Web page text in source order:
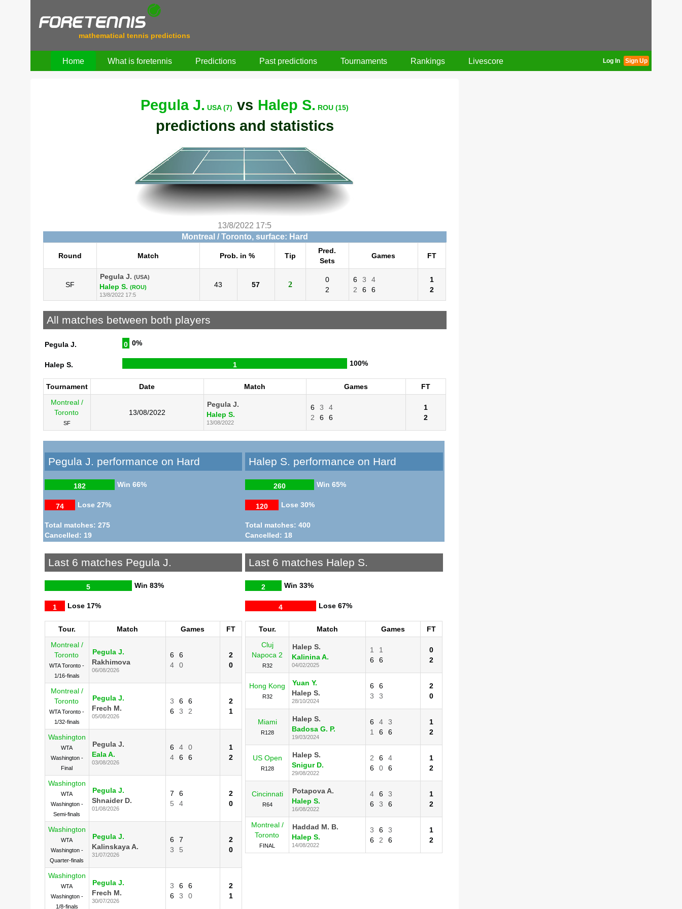
mathematical tennis predictions
Home What is foretennis Predictions Past predictions Tournaments Rankings Livescore Log In Sign Up
Pegula J. USA (7) vs Halep S. ROU (15)
predictions and statistics
13/8/2022 17:5
Montreal / Toronto, surface: Hard
Round Match Prob. in % Tip
Pred.
Sets
Games FT
SF
Pegula J. (USA)
Halep S. (ROU)
13/8/2022 17:5
43 57 2
0
2
6 3
4
2
6 6
1
2
All matches between both players
Pegula J. 0 0%
Halep S. 1 100%
Tournament Date Match Games
FT
Montreal /
Toronto
SF
13/08/2022
Pegula J.
Halep S.
13/08/2022
6 3
4
2
6 6
1
2
Pegula J. performance on Hard
Win
182 66%
Lose
74 27%
Total matches: 275
Cancelled: 19
Halep S. performance on Hard
Win
260 65%
Lose
120 30%
Total matches: 400
Cancelled: 18
Last 6 matches Pegula J.
Win
5 83%
Lose
1 17%
Tour. Match Games
FT
Montreal /
Toronto
WTA Toronto -
1/16-finals
Pegula J.
Rakhimova
06/08/2026
6
6
4
0
2
0
Montreal /
Toronto
WTA Toronto -
1/32-finals
Pegula J.
Frech M.
05/08/2026
3 6
6
6
3 2
2
1
Washington
WTA
Washington -
Final
Pegula J.
Eala A.
03/08/2026
6 4
0
4
6 6
1
2
Washington
WTA
Washington -
Semi-finals
Pegula J.
Shnaider D.
01/08/2026
7
6
5
4
2
0
Washington
WTA
Washington -
Quarter-finals
Pegula J.
Kalinskaya A.
31/07/2026
6
7
3
5
2
0
Washington
WTA
Washington -
1/8-finals
Pegula J.
Frech M.
30/07/2026
3 6
6
6
3 0
2
1
Last 6 matches Halep S.
Win
2 33%
Lose
4 67%
Tour. Match Games
FT
Cluj
Napoca 2
R32
Halep S.
Kalinina A.
04/02/2025
1
1
6
6
0
2
Hong Kong
R32
Yuan Y.
Halep S.
28/10/2024
6
6
3
3
2
0
Miami
R128
Halep S.
Badosa G. P.
19/03/2024
6 4
3
1
6 6
1
2
US Open
R128
Halep S.
Snigur D.
29/08/2022
2 6
4
6
0 6
1
2
Cincinnati
R64
Potapova A.
Halep S.
16/08/2022
4 6
3
6
3 6
1
2
Montreal /
Toronto
FINAL
Haddad M. B.
Halep S.
14/08/2022
3 6
3
6
2 6
1
2